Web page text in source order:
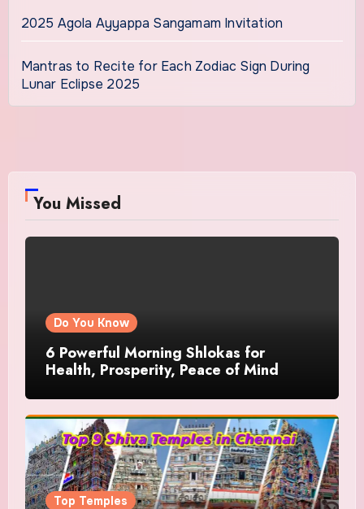
2025 Agola Ayyappa Sangamam Invitation
Mantras to Recite for Each Zodiac Sign During
Lunar Eclipse 2025
You Missed
Do You Know
6 Powerful Morning Shlokas for
Health, Prosperity, Peace of Mind
Top Temples